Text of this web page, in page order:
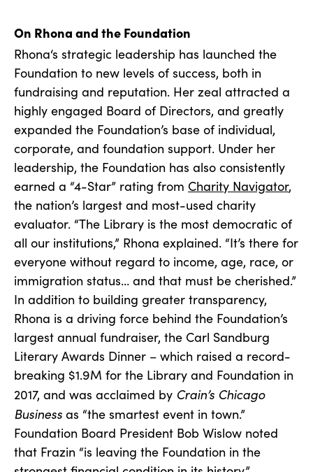
On Rhona and the Foundation
Rhona‘s strategic leadership has launched the
Foundation to new levels of success, both in
fundraising and reputation. Her zeal attracted a
highly engaged Board of Directors, and greatly
expanded the Foundation’s base of individual,
corporate, and foundation support. Under her
leadership, the Foundation has also consistently
earned a “4-Star” rating from Charity Navigator,
the nation’s largest and most-used charity
evaluator. “The Library is the most democratic of
all our institutions,” Rhona explained. “It’s there for
everyone without regard to income, age, race, or
immigration status… and that must be cherished.”
In addition to building greater transparency,
Rhona is a driving force behind the Foundation’s
largest annual fundraiser, the Carl Sandburg
Literary Awards Dinner – which raised a record-
breaking $1.9M for the Library and Foundation in
2017, and was acclaimed by Crain’s Chicago
Business as “the smartest event in town.”
Foundation Board President Bob Wislow noted
that Frazin “is leaving the Foundation in the